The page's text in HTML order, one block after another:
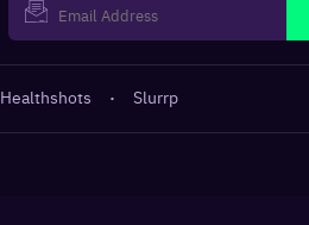
Healthshots · Slurrp